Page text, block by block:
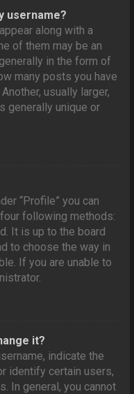
username?
along with a
of them may be an
in the form of
many posts you have
usually larger,
generally unique or
“Profile” you can
following methods:
It is up to the board
to choose the way in
If you are unable to
it?
indicate the
identify certain users,
In general, you cannot